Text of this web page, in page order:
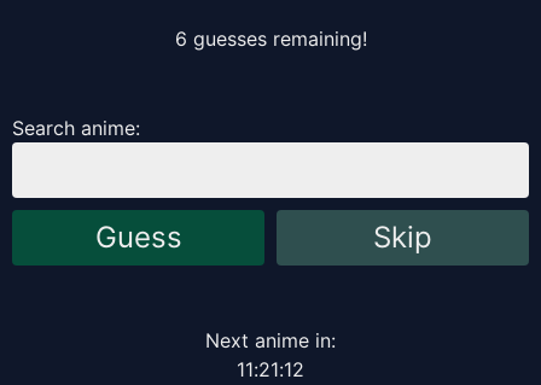
6 guessesremaining!
Search anime:
Guess Skip
Next anime in:
11:21:12